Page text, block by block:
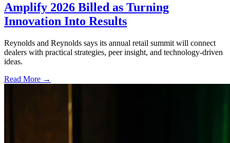
Amplify 2026 Billed as Turning
Innovation Into Results
Reynolds and Reynolds says its annual retail summit will connect
dealers with practical strategies, peer insight, and technology-driven
ideas.
Read More →